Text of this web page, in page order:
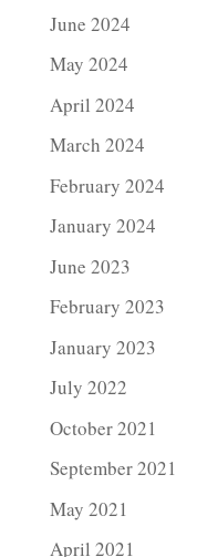
June 2024
May 2024
April 2024
March 2024
February 2024
January 2024
June 2023
February 2023
January 2023
July 2022
October 2021
September 2021
May 2021
April 2021